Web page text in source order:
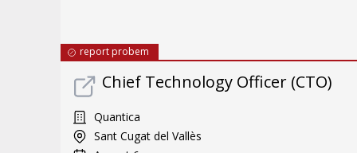
report probem
Chief Technology Officer (CTO)
Quantica
Sant Cugat del Vallès